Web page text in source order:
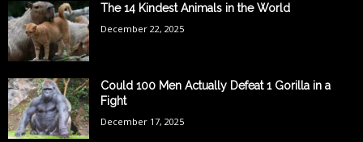
The 14 Kindest Animals in the World
December 22, 2025
Could 100 Men Actually Defeat 1 Gorilla in a
Fight
December 17, 2025